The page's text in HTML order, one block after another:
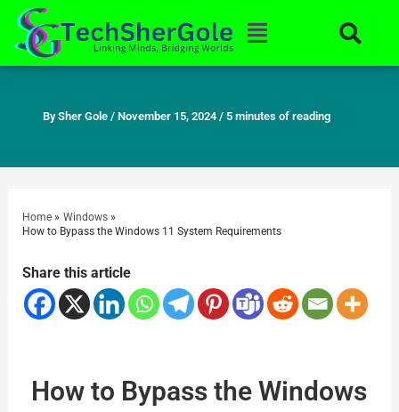
Skip
content
Menu
BySher Gole / November 15, 2024/ 5 minutes of reading
Home
Windows
How to Bypass the Windows 11 System Requirements
Share this article
How to Bypass the Windows